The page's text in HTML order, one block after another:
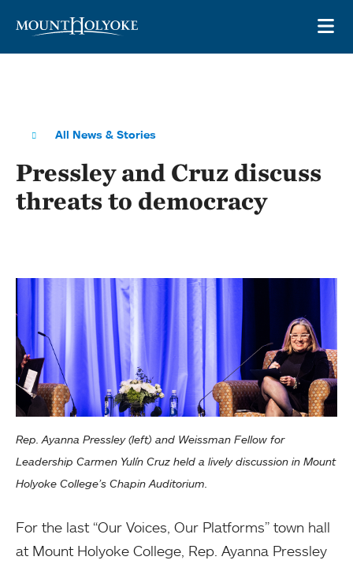
All News & Stories
Pressley and Cruz discuss
threats to democracy
Rep. Ayanna Pressley (left) and Weissman Fellow for
Leadership Carmen Yulín Cruz held a lively discussion in Mount
Holyoke College’s Chapin Auditorium.
For the last “Our Voices, Our Platforms” town hall
at Mount Holyoke College, Rep. Ayanna Pressley